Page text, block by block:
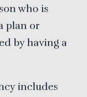
who is
plan or
by having a
includes